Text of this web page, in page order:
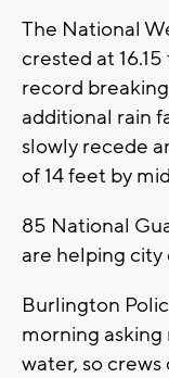
The National
crested at
record
additional rain
slowly recede
of 14 feet by
85 National
are helping
Burlington
morning
water, so crews